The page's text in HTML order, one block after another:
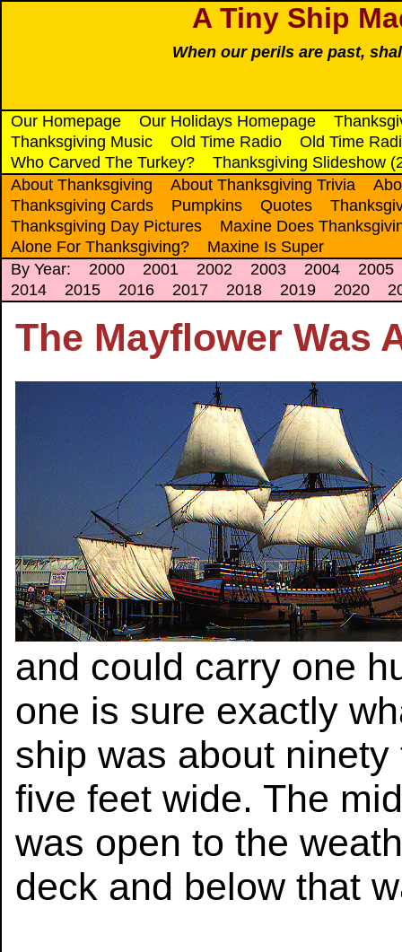
A Tiny Ship
When our perils are past,
Our Homepage Our Holidays Homepage
Thanksgiving Music
Old Time Radio
Old Time
Who Carved The Turkey?
Thanksgiving Slideshow
About Thanksgiving
About Thanksgiving Trivia
Thanksgiving Cards
Pumpkins Quotes
Thanksgiving Day Pictures
Maxine Does
Alone For Thanksgiving?
Maxine Is Super
By Year:
2000 2001 2002 2003 2004
2005
2014
2015 2016 2017 2018 2019 2020
The Mayflower Was
and could carry one
one is sure exactly
ship was about
five feet wide. The
was open to the
deck and below that